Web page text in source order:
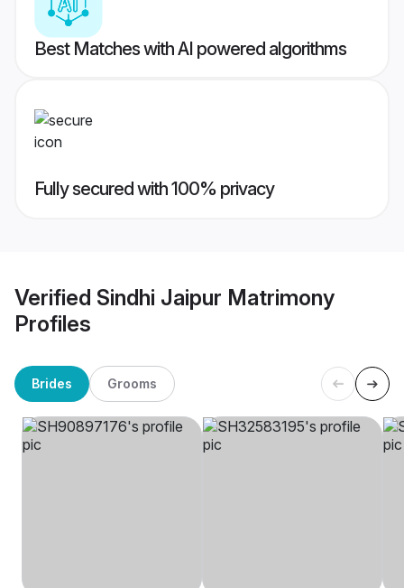
Best Matches with AI powered algorithms
Fully secured with 100% privacy
Verified Sindhi Jaipur Matrimony
Profiles
Brides Grooms